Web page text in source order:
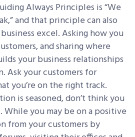
Always Principles is “We
and that principle can also
excel. Asking how you
and sharing where
your business relationships
Ask your customers for
you’re on the right track.
is seasoned, don’t think you
While you may be on a positive
from your customers by